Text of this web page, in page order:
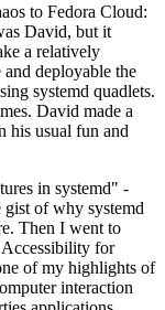
to Fedora Cloud:
David, but it
a relatively
deployable the
systemd quadlets.
David made a
his usual fun and
in systemd" -
gist of why systemd
Then I went to
for
of my highlights of
interaction